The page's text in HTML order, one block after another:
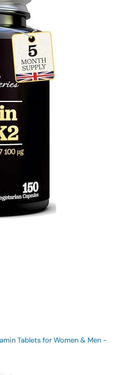
Tablets for Women & Men -